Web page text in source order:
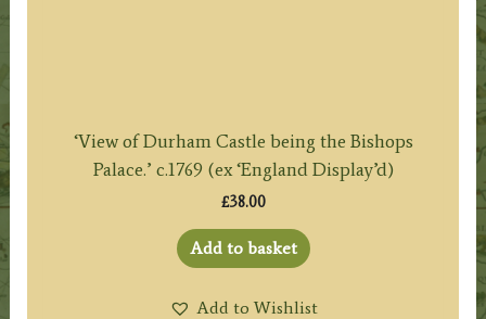
‘View of Durham Castle being the Bishops
Palace.’ c.1769 (ex ‘England Display’d)
£38.00
Add to basket
Add to Wishlist